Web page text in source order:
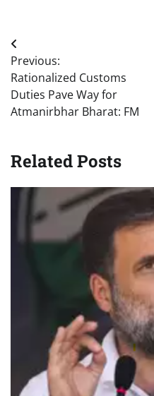
Post
navigation
Previous:
Rationalized Customs
Duties Pave Way for
Atmanirbhar Bharat: FM
Related Posts